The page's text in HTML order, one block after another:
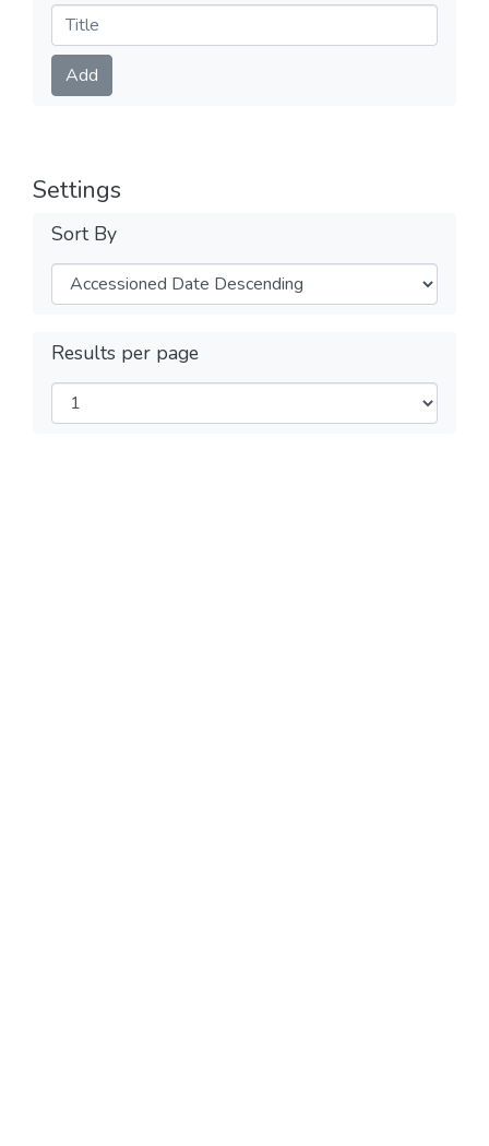
Submit
Add
Settings
Sort By
Results per page